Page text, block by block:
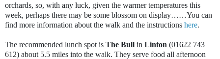
orchards, so, with any luck, given the warmer temperatures this
week, perhaps there may be some blossom on display……You can
find more information about the walk and the instructions here.
The recommended lunch spot is The Bull in Linton (01622 743
612) about 5.5 miles into the walk. They serve food all afternoon